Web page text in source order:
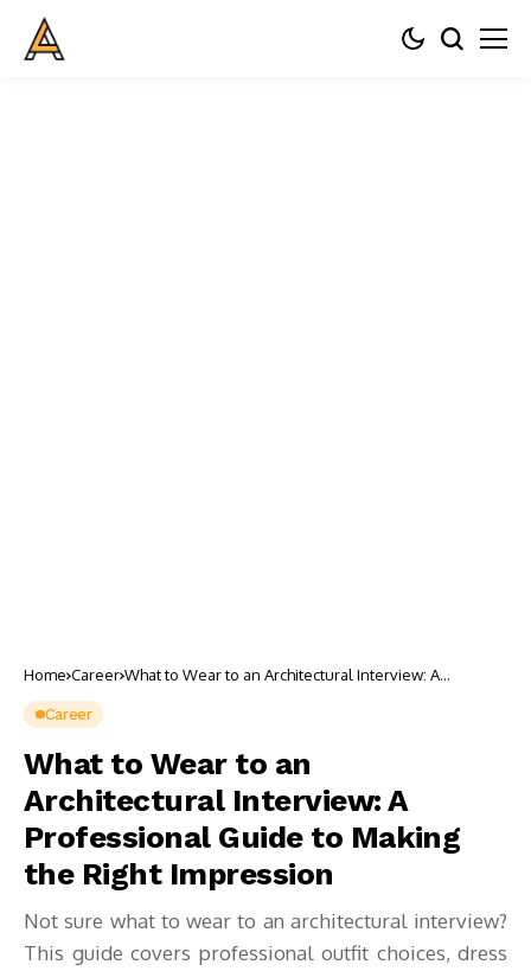
Home Career What to Wear to an Architectural Interview: A
Career
What to Wear to an
Architectural Interview: A
Professional Guide to Making
the Right Impression
Not sure what to wear to an architectural interview?
This guide covers professional outfit choices, dress